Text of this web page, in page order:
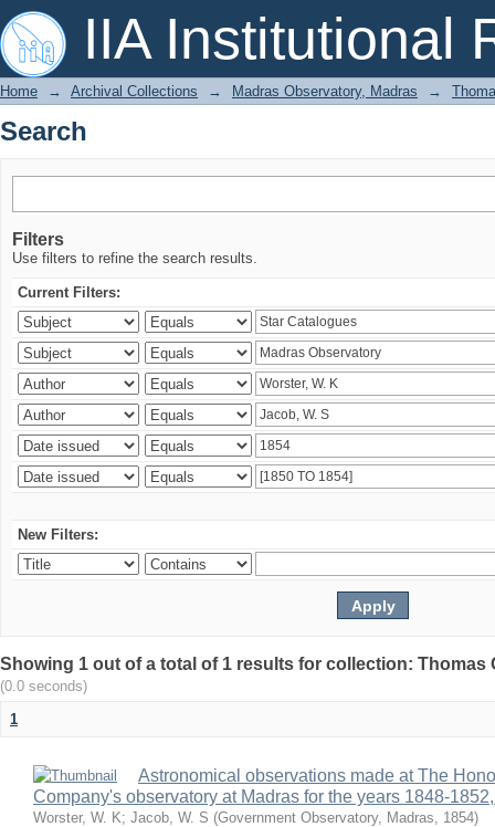
IIA Institutional
Search
Home → Archival Collections → Madras Observatory, Madras →
Search
Filters
Use filters to refine the search results.
Current Filters:
New Filters:
Showing 1 out of a total of 1 results for collection: Thomas
(0.0 seconds)
1
Astronomical observations made at The
Company's observatory at Madras for the years 1848-
Worster, W. K; Jacob, W. S (Government Observatory, Madras, 1854)